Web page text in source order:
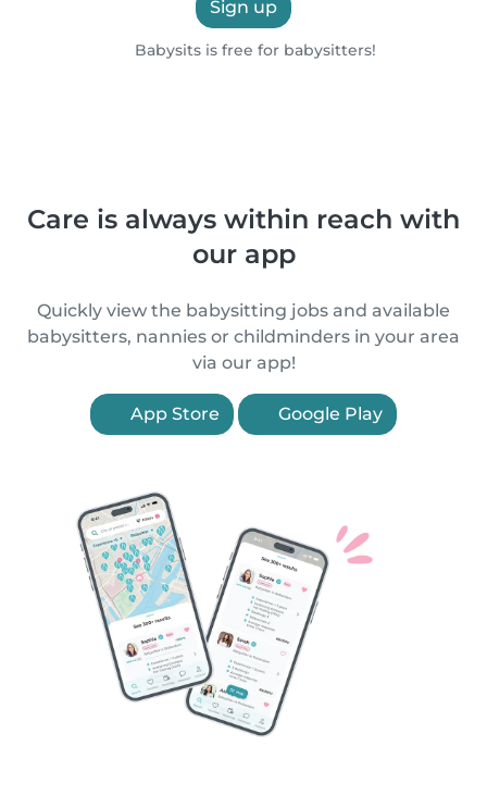
Sign up
Babysits is free for babysitters!
Care is always within reach with
our app
Quickly view the babysitting jobs and available
babysitters, nannies or childminders in your area
via our app!
App Store Google Play